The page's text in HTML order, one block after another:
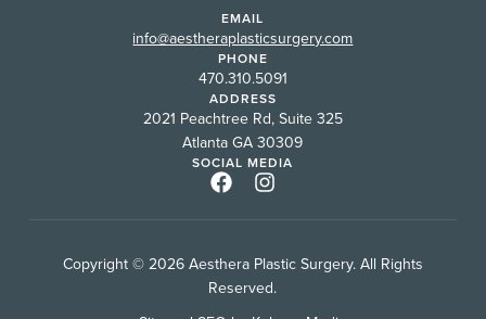
EMAIL
info@aestheraplasticsurgery.com
PHONE
470.310.5091
ADDRESS
2021 Peachtree Rd, Suite 325
Atlanta GA 30309
SOCIAL MEDIA
Copyright © 2026 Aesthera Plastic Surgery. All Rights
Reserved.